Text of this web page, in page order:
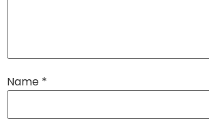
Name *